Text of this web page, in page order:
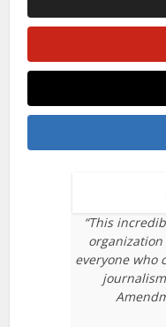
“This
everyone who